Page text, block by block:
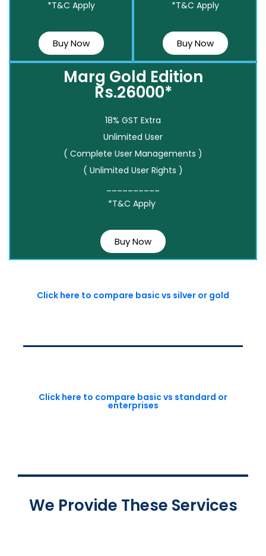
*T&C Apply
Buy Now
*T&C Apply
Buy Now
Marg Gold Edition
Rs.26000*
18% GST Extra
Unlimited User
( Complete User Managements )
( Unlimited User Rights )
*T&C Apply
Buy Now
Click here to compare basic vs silver or gold
Click here to compare basic vs standard or
enterprises
We Provide These Services